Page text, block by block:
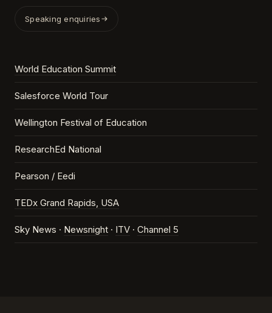
Speaking enquiries
World Education Summit
Salesforce World Tour
Wellington Festival of Education
ResearchEd National
Pearson / Eedi
TEDx Grand Rapids, USA
Sky News · Newsnight · ITV · Channel 5